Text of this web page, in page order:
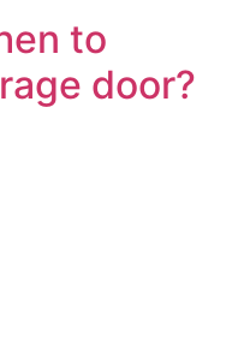
to
door?